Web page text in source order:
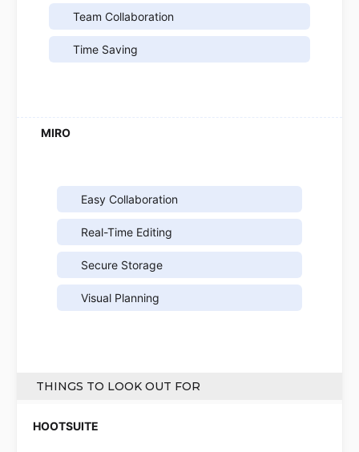
Team Collaboration
Time Saving
Easy Collaboration
Real-Time Editing
Secure Storage
Visual Planning
THINGS TO LOOK OUT FOR